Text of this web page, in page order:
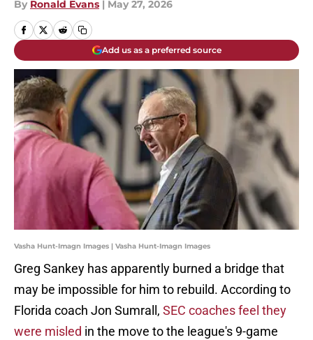
By Ronald Evans | May 27, 2026
Add us as a preferred source
Vasha Hunt-Imagn Images | Vasha Hunt-Imagn Images
Greg Sankey has apparently burned a bridge that
may be impossible for him to rebuild. According to
Florida coach Jon Sumrall, SEC coaches feel they
were misled in the move to the league's 9-game